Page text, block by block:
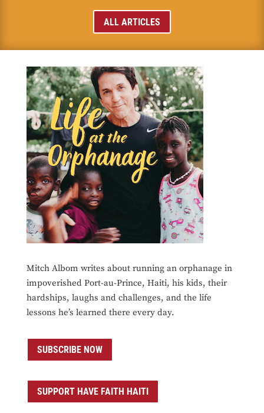
ALL ARTICLES
Mitch Albom writes about running an orphanage in
impoverished Port-au-Prince, Haiti, his kids, their
hardships, laughs and challenges, and the life
lessons he’s learned there every day.
SUBSCRIBE NOW
SUPPORT HAVE FAITH HAITI